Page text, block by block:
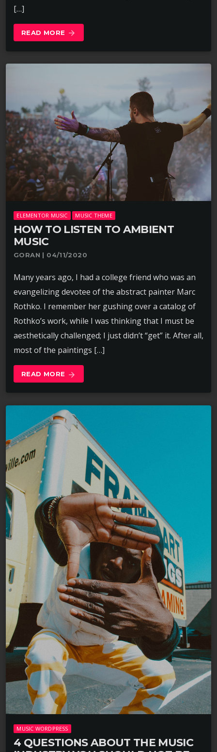
[…]
READ MORE arrow_forward
ELEMENTOR MUSIC MUSIC THEME
HOW TO LISTEN TO AMBIENT
MUSIC
GORAN | 04/11/2020
Many years ago, I had a college friend who was an
evangelizing devotee of the abstract painter Marc
Rothko. I remember her gushing over a catalog of
Rothko’s work, while I was thinking that I must be
aesthetically challenged; I just didn’t “get” it. After all,
most of the paintings […]
READ MORE arrow_forward
MUSIC WORDPRESS
4 QUESTIONS ABOUT THE MUSIC